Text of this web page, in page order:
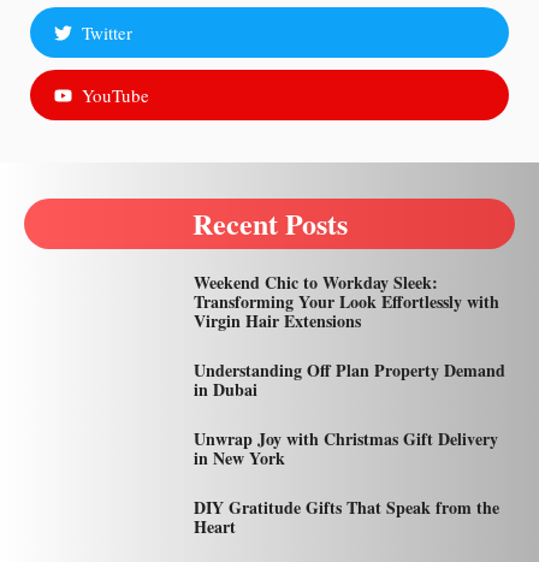
Twitter
YouTube
Recent Posts
Weekend Chic to Workday Sleek:
Transforming Your Look Effortlessly with
Virgin Hair Extensions
Understanding Off Plan Property Demand
in Dubai
Unwrap Joy with Christmas Gift Delivery
in New York
DIY Gratitude Gifts That Speak from the
Heart